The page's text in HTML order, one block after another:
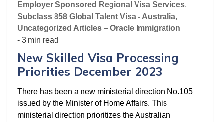
Employer Sponsored Regional Visa Services,
Subclass 858 Global Talent Visa - Australia,
Uncategorized Articles – Oracle Immigration
- 3 min read
New Skilled Visa Processing
Priorities December 2023
There has been a new ministerial direction No.105
issued by the Minister of Home Affairs. This
ministerial direction prioritizes the Australian